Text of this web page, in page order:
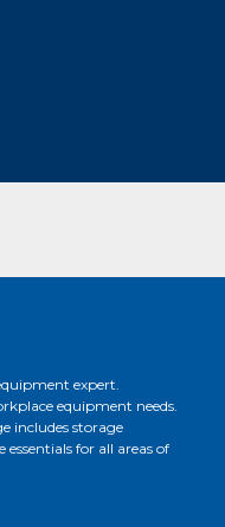
expert.
equipment needs.
includes storage
for all areas of